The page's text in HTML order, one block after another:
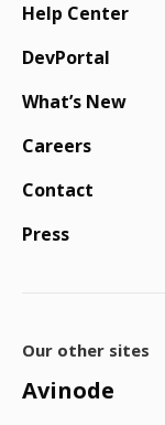
Help Center
DevPortal
What’s New
Careers
Contact
Press
Our other sites
Avinode